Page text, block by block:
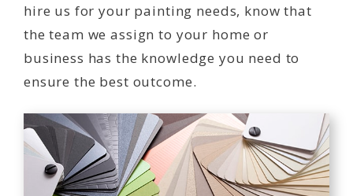
hire us for your painting needs, know that
the team we assign to your home or
business has the knowledge you need to
ensure the best outcome.